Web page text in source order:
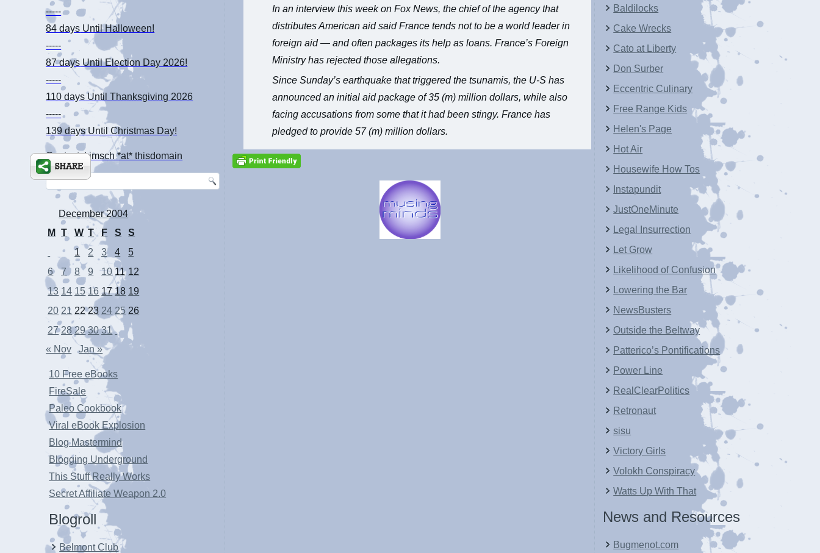
-----
84 days Until Halloween!
-----
87 days Until Election Day 2026!
-----
110 daysUntil Thanksgiving 2026
-----
139 daysUntil Christmas Day!
Contact: kimsch *at* thisdomain
December 2004
M
T W T F S
S
1
2 3 4
5
6
7 8 9 10 11 12
13 14 15 16 17 18 19
20 21 22 23 24 25 26
27 28 29 30 31
« Nov
Jan »
10 Free eBooks
FireSale
Paleo Cookbook
Viral eBook Explosion
Blog Mastermind
Blogging Underground
This Stuff Really Works
Secret Affiliate Weapon 2.0
Blogroll
Belmont Club
In an interview this week on Fox News, the chief of the agency that
distributes American aid said France tends not to be a world leader in
foreign aid — and often packages its help as loans. France’s Foreign
Ministry has rejected those allegations.
Since Sunday’s earthquake that triggered the tsunamis, the U-S has
announced an initial aid package of 35 (m) million dollars, while also
facing accusations from some that it had been stingy. France has
pledged to provide 57 (m) million dollars.
Baldilocks
Cake Wrecks
Cato at Liberty
Don Surber
Eccentric Culinary
Free Range Kids
Helen's Page
Hot Air
Housewife How Tos
Instapundit
JustOneMinute
Legal Insurrection
Let Grow
Likelihood of Confusion
Lowering the Bar
NewsBusters
Outside the Beltway
Patterico’s Pontifications
Power Line
RealClearPolitics
Retronaut
sisu
Victory Girls
Volokh Conspiracy
Watts Up With That
News and Resources
Bugmenot.com